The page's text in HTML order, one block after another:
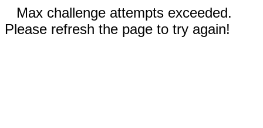
Max challenge attempts exceeded.
Please refresh the page to try again!